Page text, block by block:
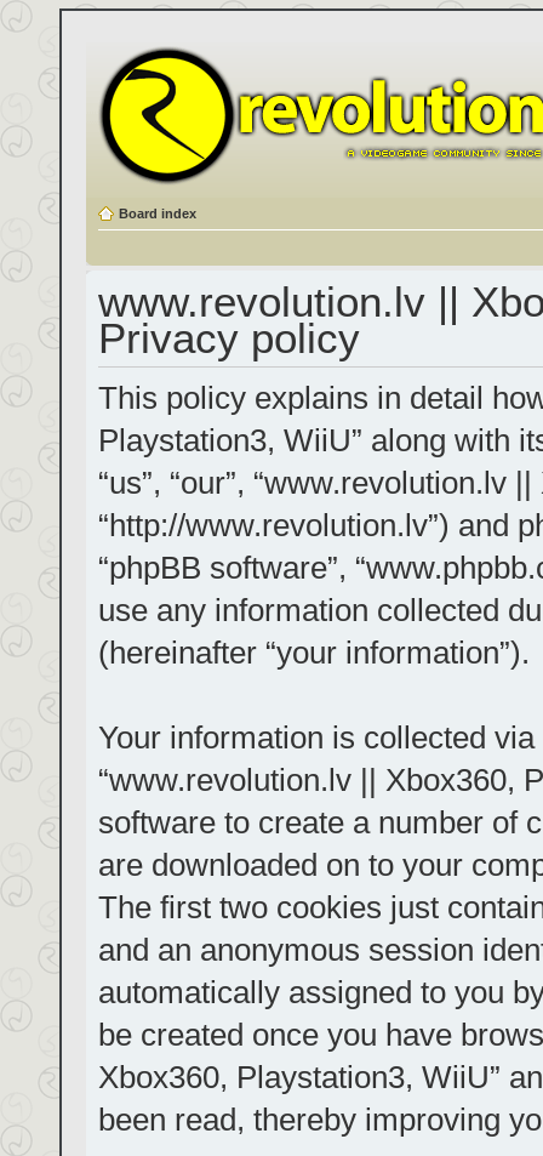
Board index
www.revolution.lv ||
Privacy policy
This policy explains in detail
Playstation3, WiiU” along with
“us”, “our”, “www.revolution.lv
“http://www.revolution.lv”) and
“phpBB software”,
use any information collected
(hereinafter “your information”).
Your information is collected
“www.revolution.lv || Xbox360,
software to create a number of
are downloaded on to your
The first two cookies just
and an anonymous session
automatically assigned to you
be created once you have
Xbox360, Playstation3, WiiU”
been read, thereby improving